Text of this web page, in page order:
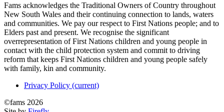
Fams acknowledges the Traditional Owners of Country throughout
New South Wales and their continuing connection to lands, waters
and communities. We pay our respect to First Nations people; and to
Elders past and present. We recognise the significant
overrepresentation of First Nations children and young people in
contact with the child protection system and commit to driving
reform that keeps First Nations children and young people safely
with family, kin and community.
Privacy Policy (current)
©fams 2026